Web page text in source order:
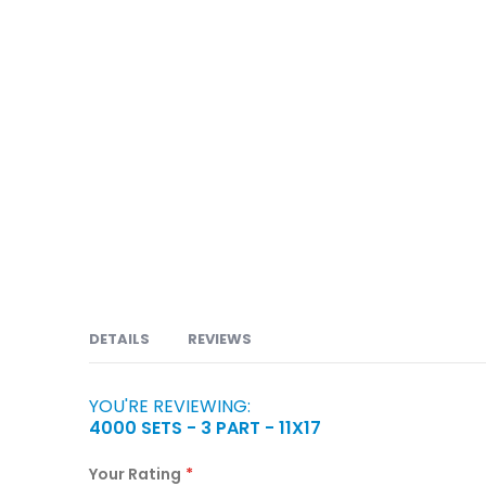
DETAILS
Carbonless or NCR forms are available in 2
Orders, Service Orders, Packing Slips, Bill of
Claims, Prescriptions, Discharge Forms,
REVIEWS
YOU'RE REVIEWING:
4000 SETS - 3 PART - 11X17
Your Rating